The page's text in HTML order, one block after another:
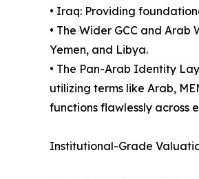
• Iraq: Providing
• The Wider GCC and
Yemen, and Libya.
• The Pan-Arab Identity
utilizing terms like Arab,
functions flawlessly across
Institutional-Grade